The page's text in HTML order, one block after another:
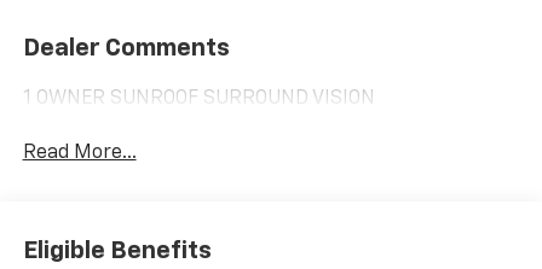
Dealer Comments
1 OWNER SUNROOF SURROUND VISION
Read More...
Eligible Benefits